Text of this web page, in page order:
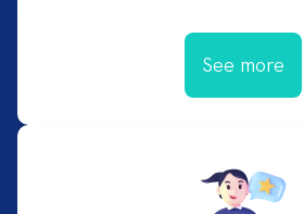
See more